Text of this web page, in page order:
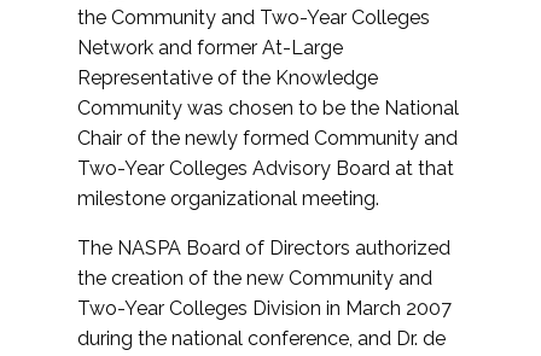
the Community and Two-Year Colleges
Network and former At-Large
Representative of the Knowledge
Community was chosen to be the National
Chair of the newly formed Community and
Two-Year Colleges Advisory Board at that
milestone organizational meeting.
The NASPA Board of Directors authorized
the creation of the new Community and
Two-Year Colleges Division in March 2007
during the national conference, and Dr. de